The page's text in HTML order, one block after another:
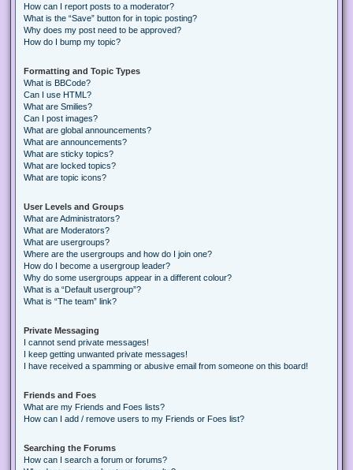
How can I report posts to a moderator?
What is the “Save” button for in topic posting?
Why does my post need to be approved?
How do I bump my topic?
Formatting and Topic Types
What is BBCode?
Can I use HTML?
What are Smilies?
Can I post images?
What are global announcements?
What are announcements?
What are sticky topics?
What are locked topics?
What are topic icons?
User Levels and Groups
What are Administrators?
What are Moderators?
What are usergroups?
Where are the usergroups and how do I join one?
How do I become a usergroup leader?
Why do some usergroups appear in a different colour?
What is a “Default usergroup”?
What is “The team” link?
Private Messaging
I cannot send private messages!
I keep getting unwanted private messages!
I have received a spamming or abusive email from someone on this board!
Friends and Foes
What are my Friends and Foes lists?
How can I add / remove users to my Friends or Foes list?
Searching the Forums
How can I search a forum or forums?